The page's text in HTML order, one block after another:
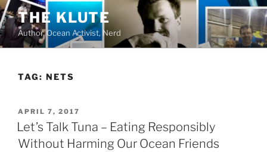
Skip
to
content
THE KLUTE
Author, Ocean Activist, Nerd
TAG: NETS
POSTED
ON
APRIL 7, 2017
Let’s Talk Tuna – Eating Responsibly
Without Harming Our Ocean Friends